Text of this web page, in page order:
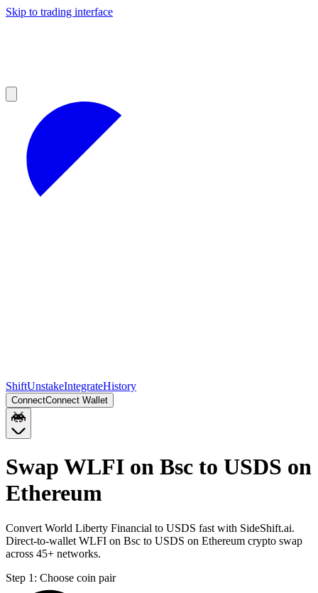
Skip to trading interface
ShiftUnstakeIntegrateHistory
ConnectConnect Wallet
Swap WLFI on Bsc to USDS on
Ethereum
Convert World Liberty Financial to USDS fast with SideShift.ai.
Direct-to-wallet WLFI on Bsc to USDS on Ethereum crypto swap
across 45+ networks.
Step 1: Choose coin pair